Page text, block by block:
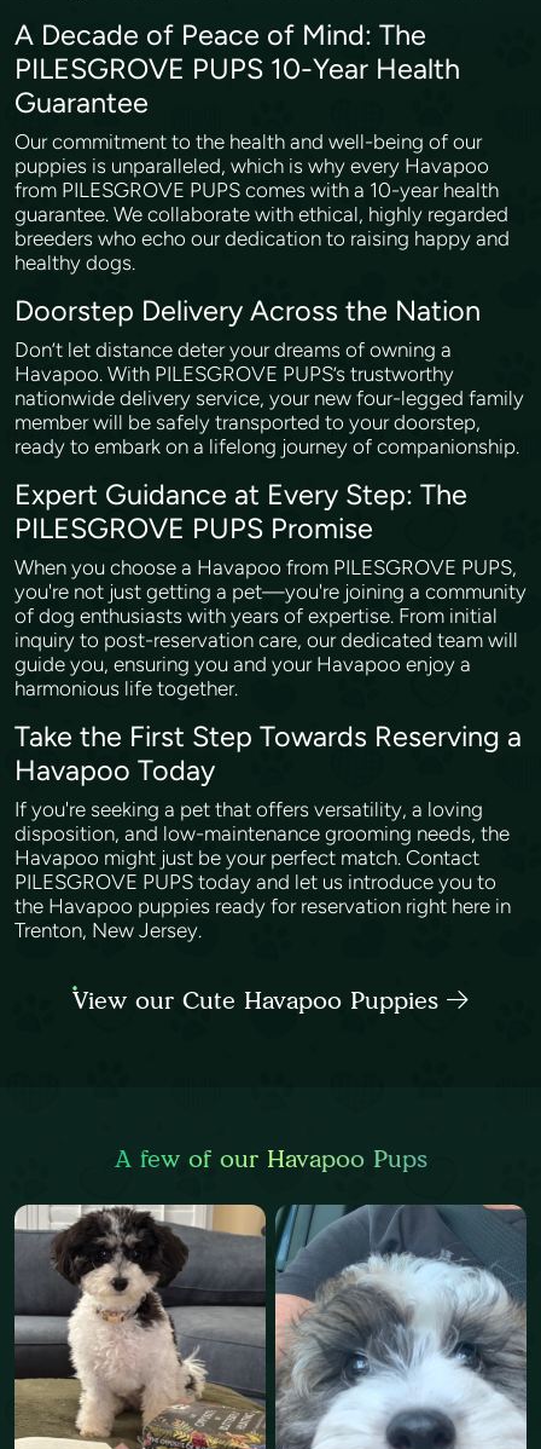
A Decade of Peace of Mind: The
PILESGROVE PUPS 10-Year Health
Guarantee
Our commitment to the health and well-being of our
puppies is unparalleled, which is why every Havapoo
from PILESGROVE PUPS comes with a 10-year health
guarantee. We collaborate with ethical, highly regarded
breeders who echo our dedication to raising happy and
healthy dogs.
Doorstep Delivery Across the Nation
Don’t let distance deter your dreams of owning a
Havapoo. With PILESGROVE PUPS’s trustworthy
nationwide delivery service, your new four-legged family
member will be safely transported to your doorstep,
ready to embark on a lifelong journey of companionship.
Expert Guidance at Every Step: The
PILESGROVE PUPS Promise
When you choose a Havapoo from PILESGROVE PUPS,
you're not just getting a pet—you're joining a community
of dog enthusiasts with years of expertise. From initial
inquiry to post-reservation care, our dedicated team will
guide you, ensuring you and your Havapoo enjoy a
harmonious life together.
Take the First Step Towards Reserving a
Havapoo Today
If you're seeking a pet that offers versatility, a loving
disposition, and low-maintenance grooming needs, the
Havapoo might just be your perfect match. Contact
PILESGROVE PUPS today and let us introduce you to
the Havapoo puppies ready for reservation right here in
Trenton, New Jersey.
View our Cute Havapoo Puppies
A few of our Havapoo Pups